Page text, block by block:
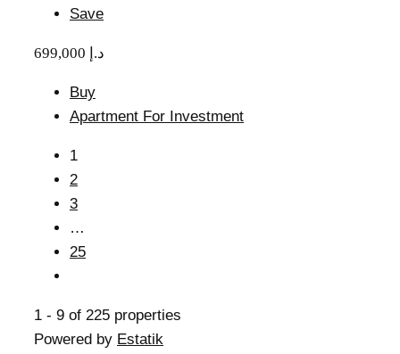
Save
699,000 د.إ
Buy
Apartment For Investment
1
2
3
…
25
1 - 9 of 225 properties
Powered by Estatik